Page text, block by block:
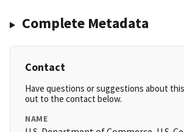
Complete Metadata
Contact
Have questions or suggestions about
out to the contact below.
NAME